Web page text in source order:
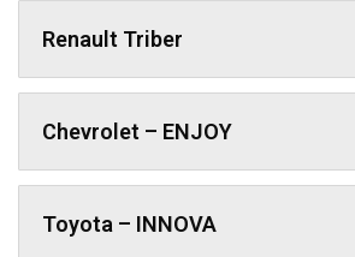
Renault Triber
Chevrolet – ENJOY
Toyota – INNOVA